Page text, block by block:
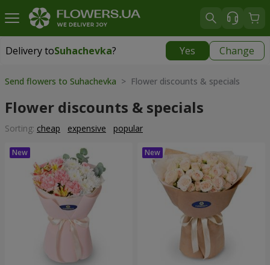
Delivery toSuhachevka? Yes Change
Delivery toSuhachevka|
Send flowers to Suhachevka > Flower discounts & specials
Flower discounts & specials
Sorting: cheap expensive popular